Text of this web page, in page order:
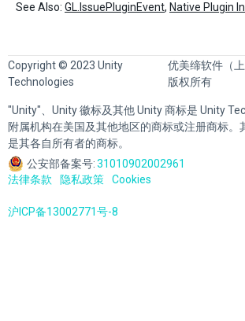
See Also: GL.IssuePluginEvent, Native Plugin
Copyright © 2023 Unity
Technologies
优美缔软件（
版权所有
"Unity"、Unity 徽标及其他 Unity 商标是 Unity
附属机构在美国及其他地区的商标或注册商标。
是其各自所有者的商标。
公安部备案号:31010902002961
法律条款
隐私政策 Cookies
沪ICP备13002771号-8